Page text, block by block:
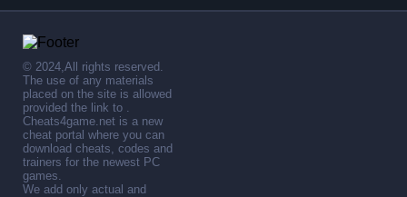
© 2024,All rights reserved.
The use of any materials
placed on the site is allowed
provided the link to .
Cheats4game.net is a new
cheat portal where you can
download cheats, codes and
trainers for the newest PC
games.
We add only actual and